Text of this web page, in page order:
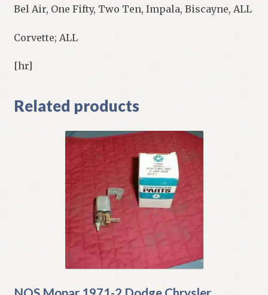
Bel Air, One Fifty, Two Ten, Impala, Biscayne, ALL
Corvette; ALL
[hr]
Related products